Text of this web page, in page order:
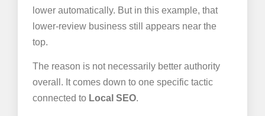
lower automatically. But in this example, that
lower-review business still appears near the
top.
The reason is not necessarily better authority
overall. It comes down to one specific tactic
connected to Local SEO.